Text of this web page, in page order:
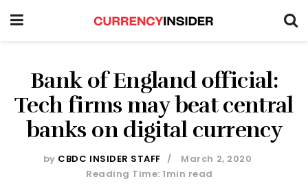
Bank of England official:
Tech firms may beat central
banks on digital currency
by CBDC INSIDER STAFF
March 2, 2020
Reading Time: 1min read